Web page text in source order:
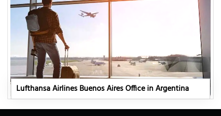
Lufthansa Airlines Buenos Aires Office in Argentina